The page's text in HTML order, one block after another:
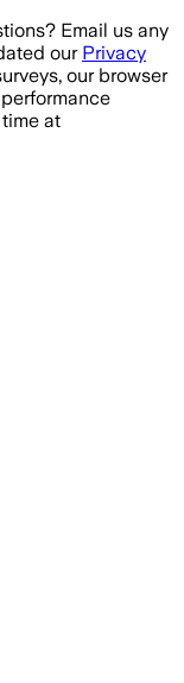
Email us any
our Privacy
our browser
at